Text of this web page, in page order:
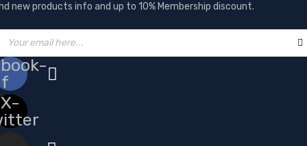
new products info and up to 10% Membership discount.
f
X-